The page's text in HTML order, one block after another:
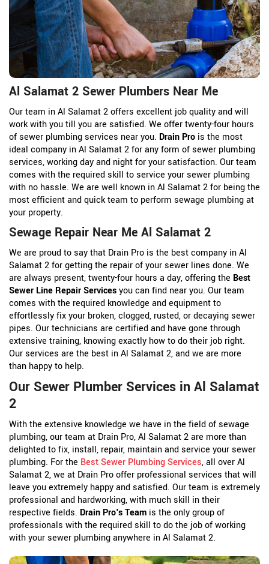
Al Salamat 2 Sewer Plumbers Near Me
Our team in Al Salamat 2 offers excellent job quality and will
work with you till you are satisfied. We offer twenty-four hours
of sewer plumbing services near you. Drain Pro is the most
ideal company in Al Salamat 2 for any form of sewer plumbing
services, working day and night for your satisfaction. Our team
comes with the required skill to service your sewer plumbing
with no hassle. We are well known in Al Salamat 2 for being the
most efficient and quick team to perform sewage plumbing at
your property.
Sewage Repair Near Me Al Salamat 2
We are proud to say that Drain Pro is the best company in Al
Salamat 2 for getting the repair of your sewer lines done. We
are always present, twenty-four hours a day, offering the Best
Sewer Line Repair Servicesyou can find near you. Our team
comes with the required knowledge and equipment to
effortlessly fix your broken, clogged, rusted, or decaying sewer
pipes. Our technicians are certified and have gone through
extensive training, knowing exactly how to do their job right.
Our services are the best in Al Salamat 2, and we are more
than happy to help.
Our Sewer Plumber Services in Al Salamat
2
With the extensive knowledge we have in the field of sewage
plumbing, our team at Drain Pro, Al Salamat 2 are more than
delighted to fix, install, repair, maintain and service your sewer
plumbing. For the Best Sewer Plumbing Services, all over Al
Salamat 2, we at Drain Pro offer professional services that will
leave you extremely happy and satisfied. Our team is extremely
professional and hardworking, with much skill in their
respective fields. Drain Pro's Team is the only group of
professionals with the required skill to do the job of working
with your sewer plumbing anywhere in Al Salamat 2.